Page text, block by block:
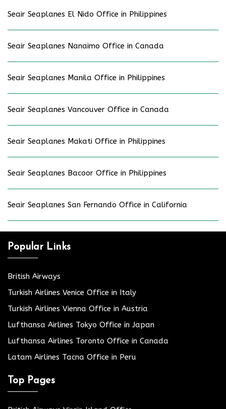
Seair Seaplanes El Nido Office in Philippines
Seair Seaplanes Nanaimo Office in Canada
Seair Seaplanes Manila Office in Philippines
Seair Seaplanes Vancouver Office in Canada
Seair Seaplanes Makati Office in Philippines
Seair Seaplanes Bacoor Office in Philippines
Seair Seaplanes San Fernando Office in California
Popular Links
British Airways
Turkish Airlines Venice Office in Italy
Turkish Airlines Vienna Office in Austria
Lufthansa Airlines Tokyo Office in Japan
Lufthansa Airlines Toronto Office in Canada
Latam Airlines Tacna Office in Peru
Top Pages